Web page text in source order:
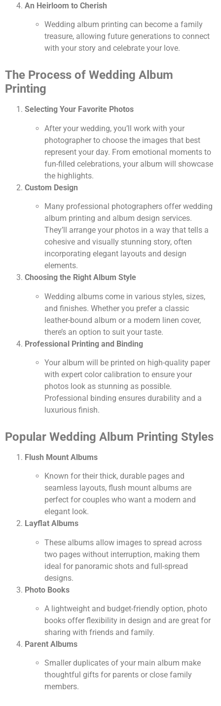
An Heirloom to Cherish
Wedding album printing can become a family
treasure, allowing future generations to connect
with your story and celebrate your love.
The Process of Wedding Album
Printing
Selecting Your Favorite Photos
After your wedding, you’ll work with your
photographer to choose the images that best
represent your day. From emotional moments to
fun-filled celebrations, your album will showcase
the highlights.
Custom Design
Many professional photographers offer wedding
album printing and album design services.
They’ll arrange your photos in a way that tells a
cohesive and visually stunning story, often
incorporating elegant layouts and design
elements.
Choosing the Right Album Style
Wedding albums come in various styles, sizes,
and finishes. Whether you prefer a classic
leather-bound album or a modern linen cover,
there’s an option to suit your taste.
Professional Printing and Binding
Your album will be printed on high-quality paper
with expert color calibration to ensure your
photos look as stunning as possible.
Professional binding ensures durability and a
luxurious finish.
Popular Wedding Album Printing Styles
Flush Mount Albums
Known for their thick, durable pages and
seamless layouts, flush mount albums are
perfect for couples who want a modern and
elegant look.
Layflat Albums
These albums allow images to spread across
two pages without interruption, making them
ideal for panoramic shots and full-spread
designs.
Photo Books
A lightweight and budget-friendly option, photo
books offer flexibility in design and are great for
sharing with friends and family.
Parent Albums
Smaller duplicates of your main album make
thoughtful gifts for parents or close family
members.